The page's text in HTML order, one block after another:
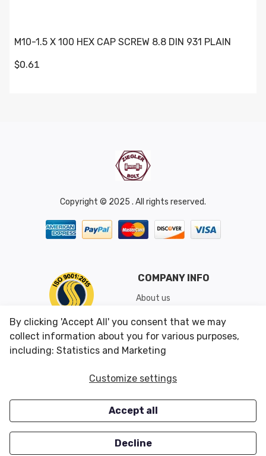
M10-1.5 X 100 HEX CAP SCREW 8.8 DIN 931 PLAIN
$0.61
Copyright © 2025 . All rights reserved.
COMPANY INFO
About us
Shipping & Returns
Conditions of Use
CUSTOMER SERVICES
Careers
OUR OFFERS
Closeouts
By clicking 'Accept All' you consent that we may
collect information about you for various purposes,
including: Statistics and Marketing
Customize settings
Accept all
Decline